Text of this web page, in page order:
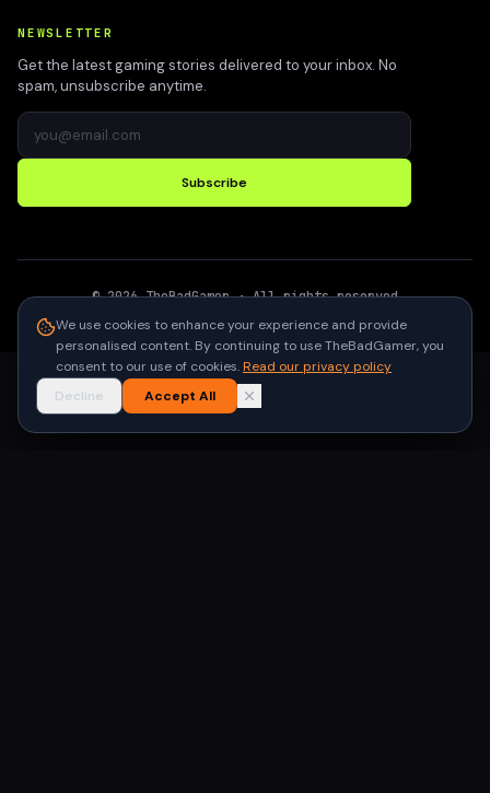
NEWSLETTER
Get the latest gaming stories delivered to your inbox. No
spam, unsubscribe anytime.
Subscribe
©2026 TheBadGamer· All rights reserved
We use cookies to enhance your experience and provide
personalised content. By continuing to use TheBadGamer, you
consent to our use of cookies.Read our privacy policy
Decline
Accept All